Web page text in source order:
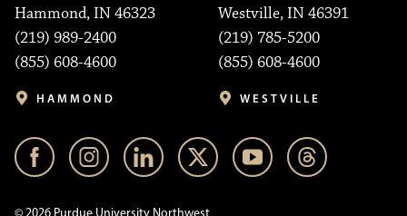
Hammond, IN 46323
(219) 989-2400
(855) 608-4600
HAMMOND
Westville, IN 46391
(219) 785-5200
(855) 608-4600
WESTVILLE